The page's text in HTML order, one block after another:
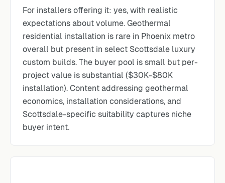
For installers offering it: yes, with realistic
expectations about volume. Geothermal
residential installation is rare in Phoenix metro
overall but present in select Scottsdale luxury
custom builds. The buyer pool is small but per-
project value is substantial ($30K-$80K
installation). Content addressing geothermal
economics, installation considerations, and
Scottsdale-specific suitability captures niche
buyer intent.